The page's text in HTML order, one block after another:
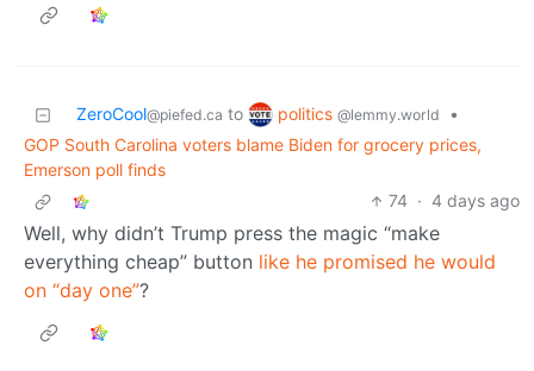
ZeroCool@piefed.ca to politics @lemmy.world
•
GOP South Carolina voters blame Biden for grocery prices,
Emerson poll finds
74 · 4 days ago
Well, why didn’t Trump press the magic “make
everything cheap” button like he promised he would
on “day one”?